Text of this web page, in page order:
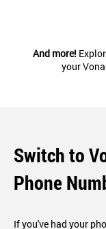
And more!
your
Switch to
Phone
If you've had your